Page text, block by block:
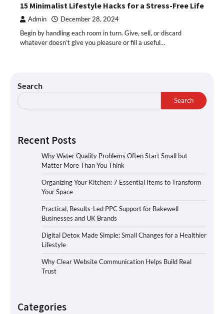
15 Minimalist Lifestyle Hacks for a Stress-Free Life
Admin December 28, 2024
Begin by handling each room in turn. Give, sell, or discard
whatever doesn’t give you pleasure or fill a useful…
Search
Search
Recent Posts
Why Water Quality Problems Often Start Small but
Matter More Than You Think
Organizing Your Kitchen: 7 Essential Items to Transform
Your Space
Practical, Results-Led PPC Support for Bakewell
Businesses and UK Brands
Digital Detox Made Simple: Small Changes for a Healthier
Lifestyle
Why Clear Website Communication Helps Build Real
Trust
Categories